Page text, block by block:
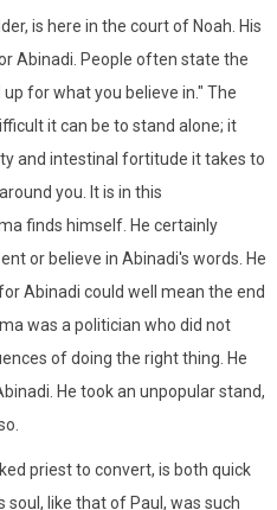
is here in the court of Noah. His
Abinadi. People often state the
for what you believe in." The
it can be to stand alone; it
and intestinal fortitude it takes to
you. It is in this
finds himself. He certainly
or believe in Abinadi's words. He
Abinadi could well mean the end
was a politician who did not
of doing the right thing. He
He took an unpopular stand,
priest to convert, is both quick
like that of Paul, was such